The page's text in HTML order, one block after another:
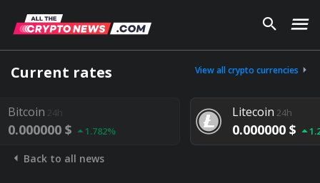
Current rates View all crypto currencies
1.782%
Litecoin24h
0.000000 $ 1.292%
Back to all news